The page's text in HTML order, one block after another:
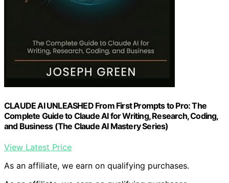
CLAUDE AI UNLEASHED From First Prompts to Pro: The
Complete Guide to Claude AI for Writing, Research, Coding,
and Business (The Claude AI Mastery Series)
View Latest Price
As an affiliate, we earn on qualifying purchases.